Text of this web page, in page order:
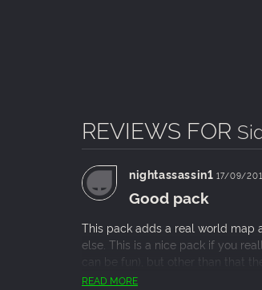
REVIEWS FOR
nightassassin1 17/09/
Good pack
This pack adds a real world map
else. This is a nice pack if you
can be fun), but other than that
with a friend of mine for YouTube
READ MORE